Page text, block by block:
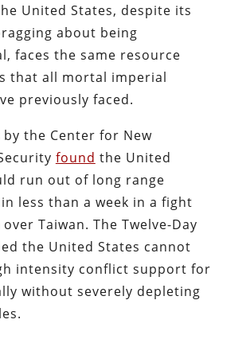
United States, despite its
about being
faces the same resource
that all mortal imperial
previously faced.
by the Center for New
found the United
run out of long range
less than a week in a fight
Taiwan. The Twelve-Day
the United States cannot
intensity conflict support for
without severely depleting